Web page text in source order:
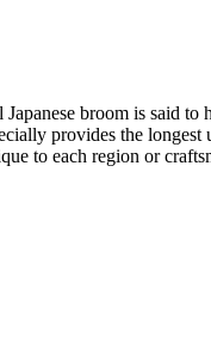
broom is said
provides the longest
to each region or